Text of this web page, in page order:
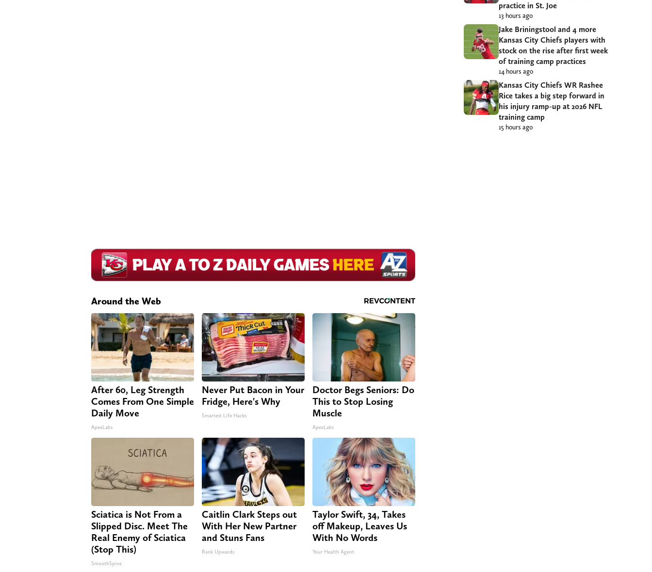
Around the Web
After 60, Leg Strength
Comes From One Simple
Daily Move
ApexLabs
Never Put Bacon in Your
Fridge, Here's Why
Smartest Life Hacks
Doctor Begs Seniors: Do
This to Stop Losing
Muscle
ApexLabs
Sciatica is Not From a
Slipped Disc. Meet The
Real Enemy of Sciatica
(Stop This)
SmoothSpine
Caitlin Clark Steps out
With Her New Partner
and Stuns Fans
Rank Upwards
Taylor Swift, 34, Takes
off Makeup, Leaves Us
With No Words
Your Health Agent
practice in St. Joe
13 hours ago
Jake Briningstool and 4 more
Kansas City Chiefs players with
stock on the rise after first week
of training camp practices
14 hours ago
Kansas City Chiefs WR Rashee
Rice takes a big step forward in
his injury ramp-up at 2026 NFL
training camp
15 hours ago